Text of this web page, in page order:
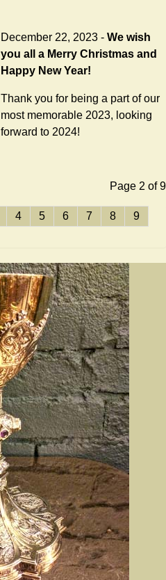
December 22, 2023 - We wish
you all a Merry Christmas and
Happy New Year!
Thank you for being a part of our
most memorable 2023, looking
forward to 2024!
Page 2 of 9
4 5 6 7 8
9